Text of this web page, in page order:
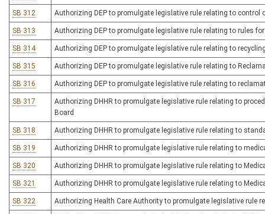
SB 312 Authorizing DEP to promulgate legislative rule relating to
SB 313 Authorizing DEP to promulgate legislative rule relating to rules
SB 314 Authorizing DEP to promulgate legislative rule relating to
SB 315 Authorizing DEP to promulgate legislative rule relating to
SB 316 Authorizing DEP to promulgate legislative rule relating to
SB 317
Authorizing DHHR to promulgate legislative rule relating to
Board
SB 318 Authorizing DHHR to promulgate legislative rule relating to
SB 319 Authorizing DHHR to promulgate legislative rule relating to
SB 320 Authorizing DHHR to promulgate legislative rule relating to
SB 321 Authorizing DHHR to promulgate legislative rule relating to
SB 322 Authorizing Health Care Authority to promulgate legislative rule